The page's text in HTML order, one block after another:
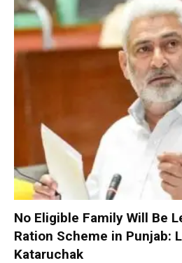
No Eligible Family Will Be
Ration Scheme in Punjab:
Kataruchak